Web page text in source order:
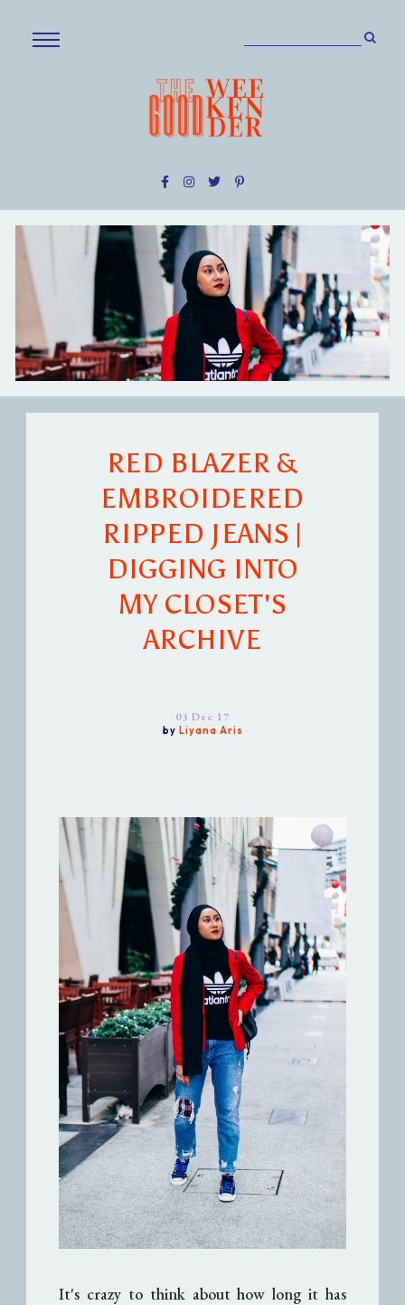
RED BLAZER &
EMBROIDERED
RIPPED JEANS |
DIGGING INTO
MY CLOSET'S
ARCHIVE
03 Dec 17
by Liyana Aris
It's crazy to think about how long it has